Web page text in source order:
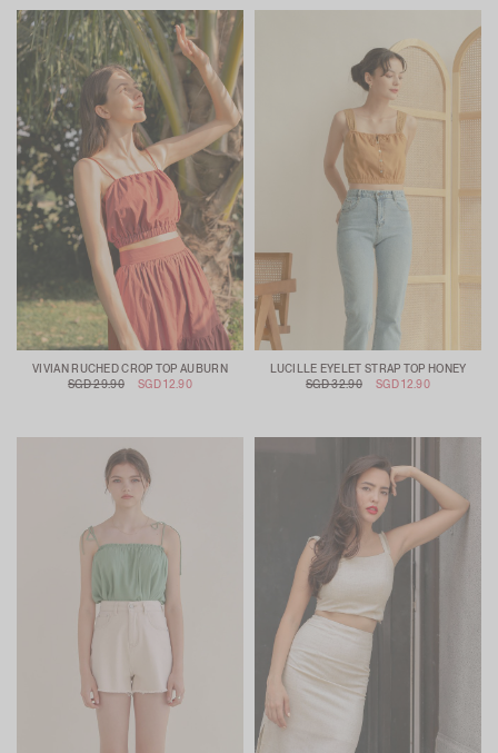
VIVIAN RUCHED CROP TOP AUBURN
SGD 29.90
SGD 12.90
LUCILLE EYELET STRAP TOP HONEY
SGD 32.90
SGD 12.90